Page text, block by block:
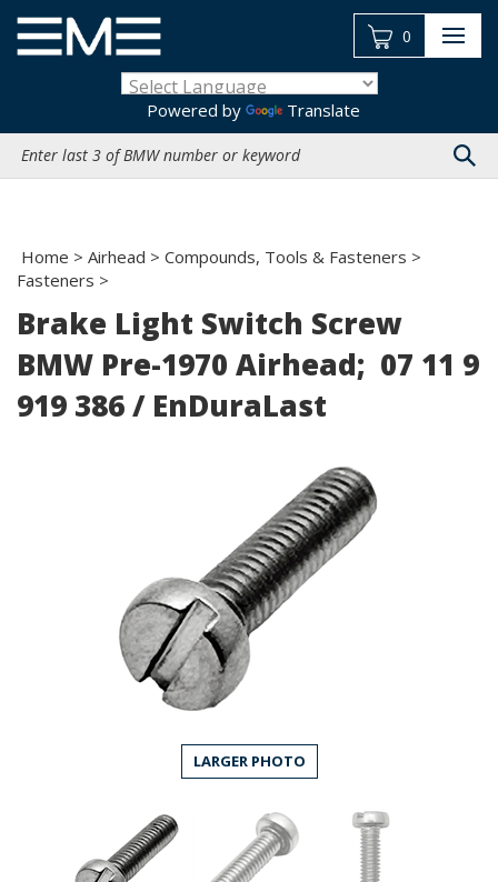
content
Powered by
Translate
site:
0
Home > Airhead > Compounds, Tools & Fasteners >
Fasteners >
Brake Light Switch Screw
BMW Pre-1970 Airhead; 07 11 9
919 386 / EnDuraLast
LARGER PHOTO